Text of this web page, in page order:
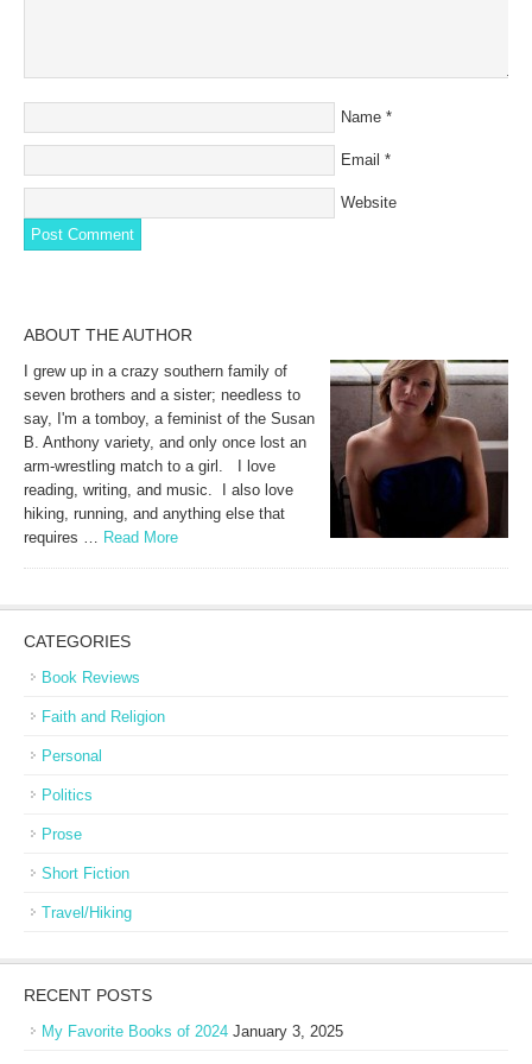
Name *
Email *
Website
ABOUT THE AUTHOR
I grew up in a crazy southern family of
seven brothers and a sister; needless to
say, I'm a tomboy, a feminist of the Susan
B. Anthony variety, and only once lost an
arm-wrestling match to a girl. I love
reading, writing, and music. I also love
hiking, running, and anything else that
requires … Read More
CATEGORIES
Book Reviews
Faith and Religion
Personal
Politics
Prose
Short Fiction
Travel/Hiking
RECENT POSTS
My Favorite Books of 2024 January 3, 2025